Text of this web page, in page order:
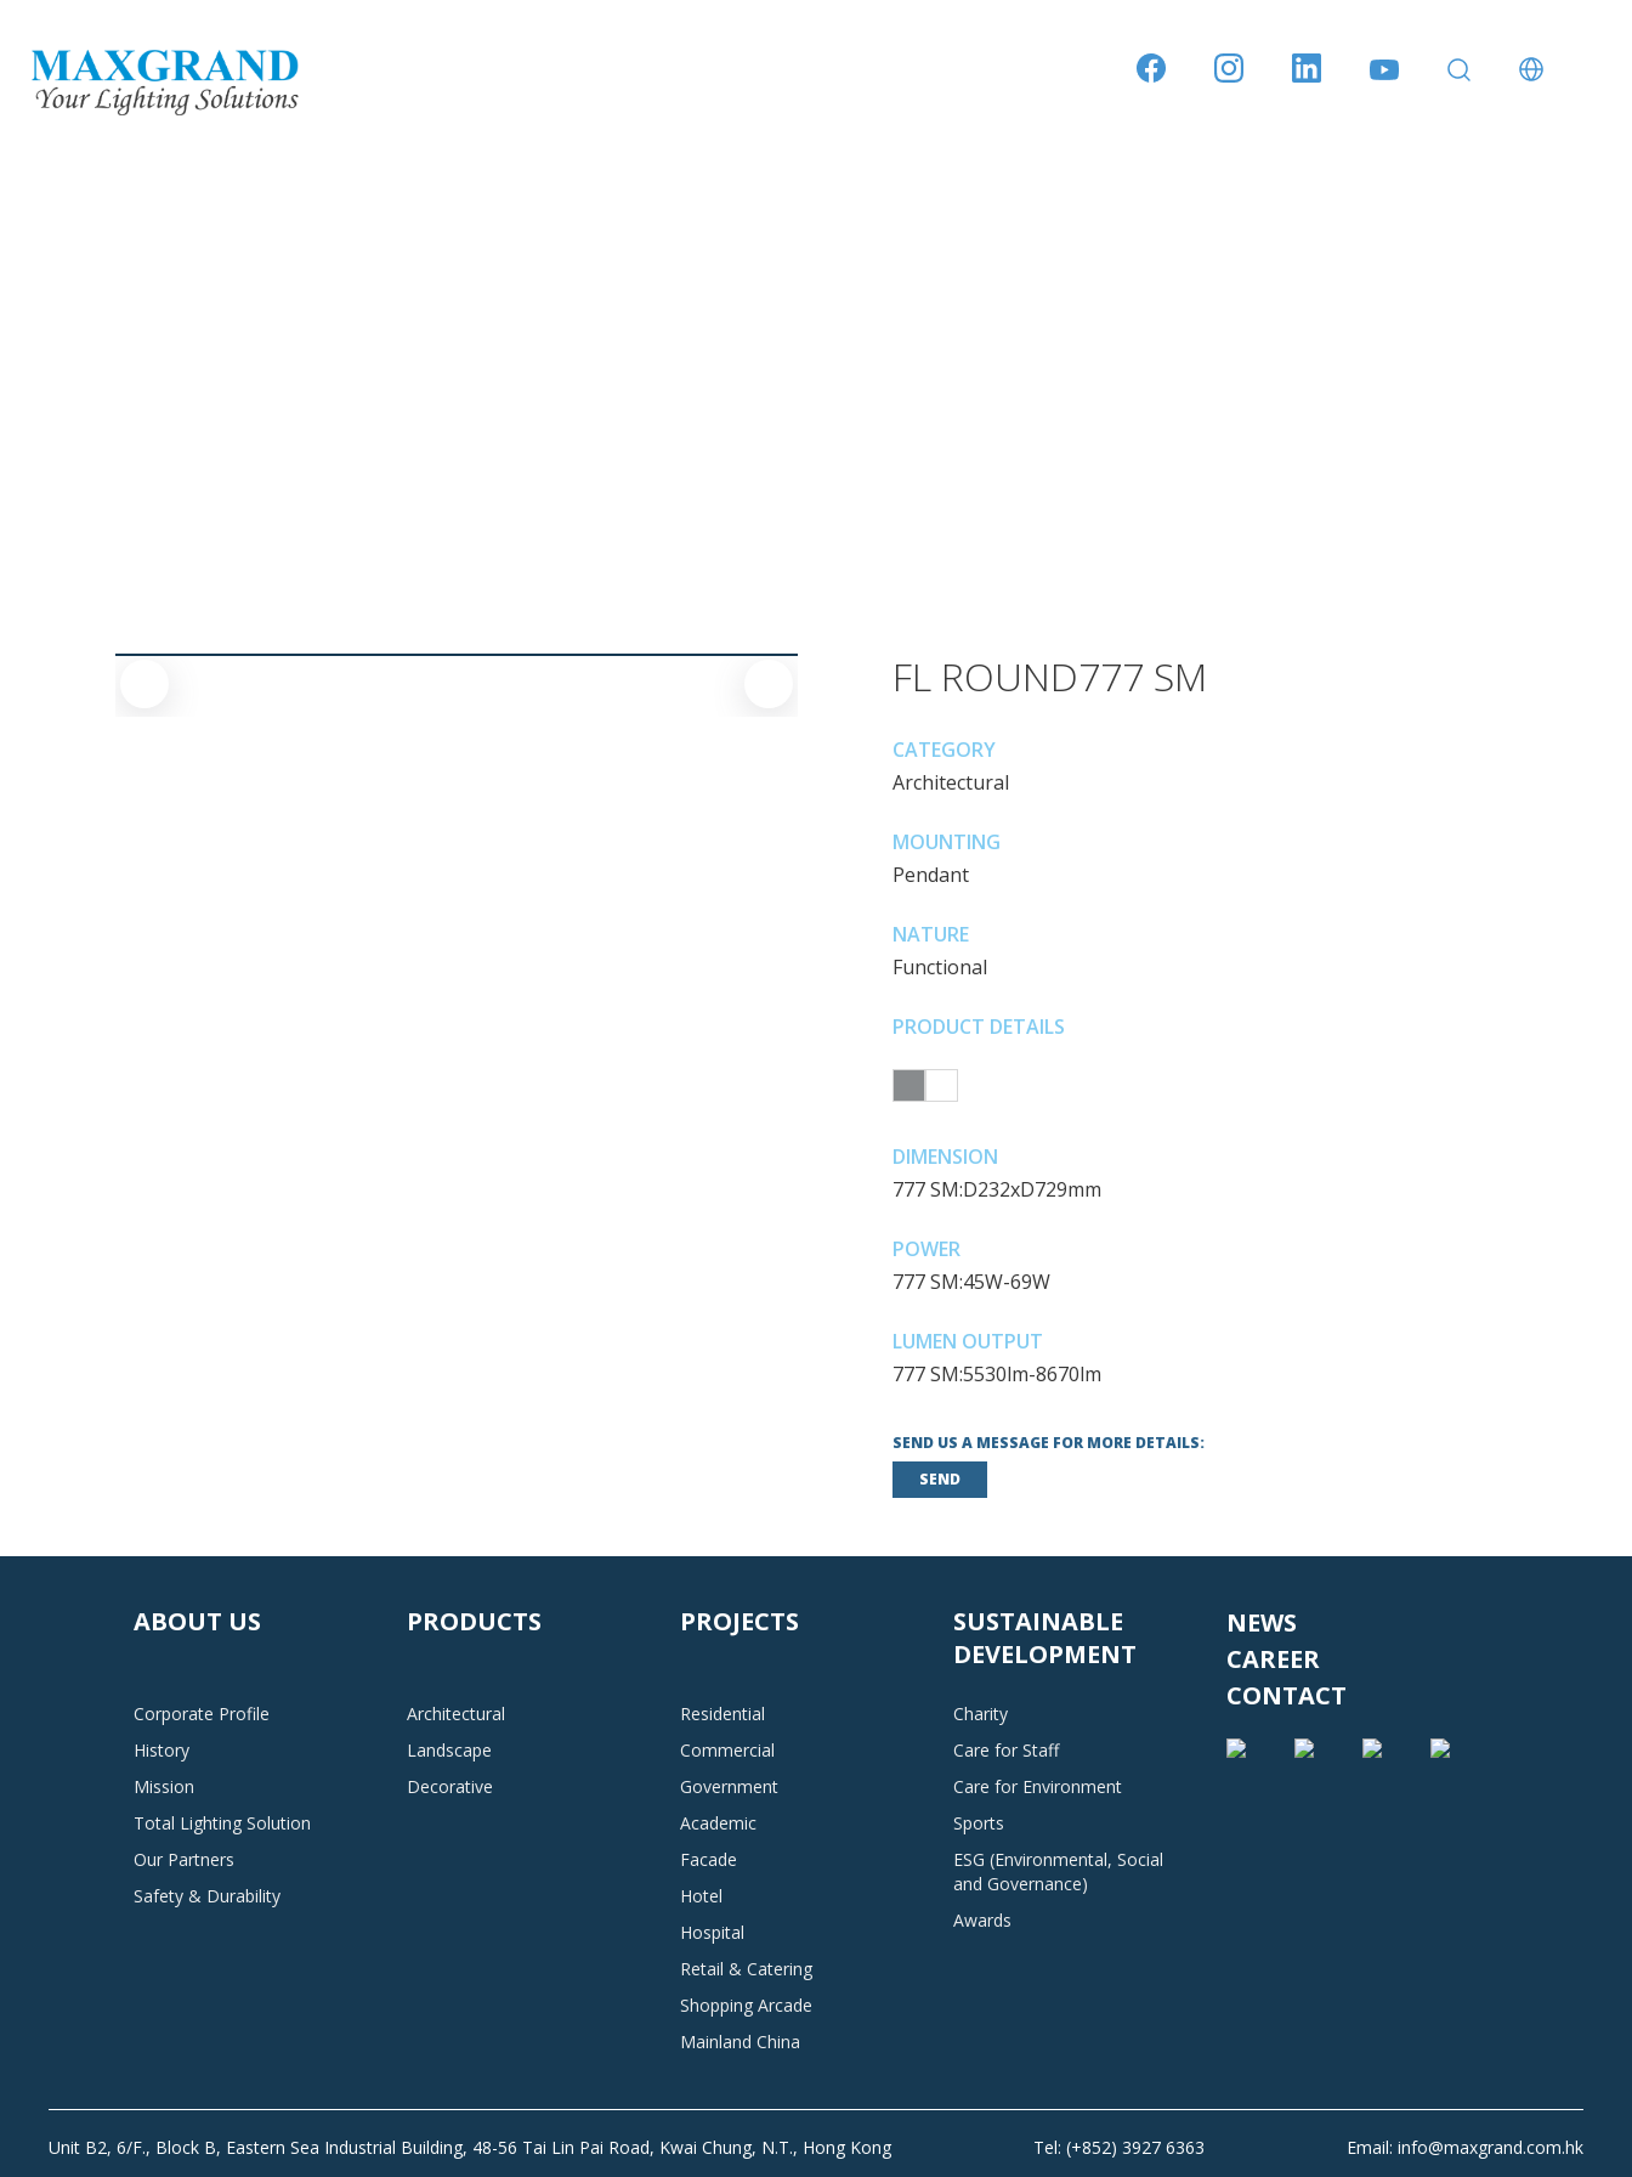
FL ROUND777 SM
CATEGORY
Architectural
MOUNTING
Pendant
NATURE
Functional
PRODUCT DETAILS
DIMENSION
777 SM:D232xD729mm
POWER
777 SM:45W-69W
LUMEN OUTPUT
777 SM:5530lm-8670lm
SEND US A MESSAGE FOR MORE DETAILS:
SEND
ABOUT US
Corporate Profile
History
Mission
Total Lighting Solution
Our Partners
Safety & Durability
PRODUCTS
Architectural
Landscape
Decorative
PROJECTS
Residential
Commercial
Government
Academic
Facade
Hotel
Hospital
Retail & Catering
Shopping Arcade
Mainland China
SUSTAINABLE
DEVELOPMENT
Charity
Care for Staff
Care for Environment
Sports
ESG (Environmental, Social
and Governance)
Awards
NEWS
CAREER
CONTACT
Unit B2, 6/F., Block B, Eastern Sea Industrial Building, 48-56 Tai Lin Pai Road, Kwai Chung, N.T., Hong Kong Tel: (+852) 3927 6363 Email: info@maxgrand.com.hk